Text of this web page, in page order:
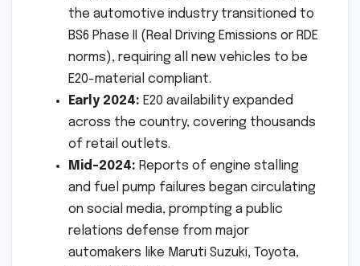
the automotive industry transitioned to
BS6 Phase II (Real Driving Emissions or RDE
norms), requiring all new vehicles to be
E20-material compliant.
Early 2024: E20 availability expanded
across the country, covering thousands
of retail outlets.
Mid-2024: Reports of engine stalling
and fuel pump failures began circulating
on social media, prompting a public
relations defense from major
automakers like Maruti Suzuki, Toyota,